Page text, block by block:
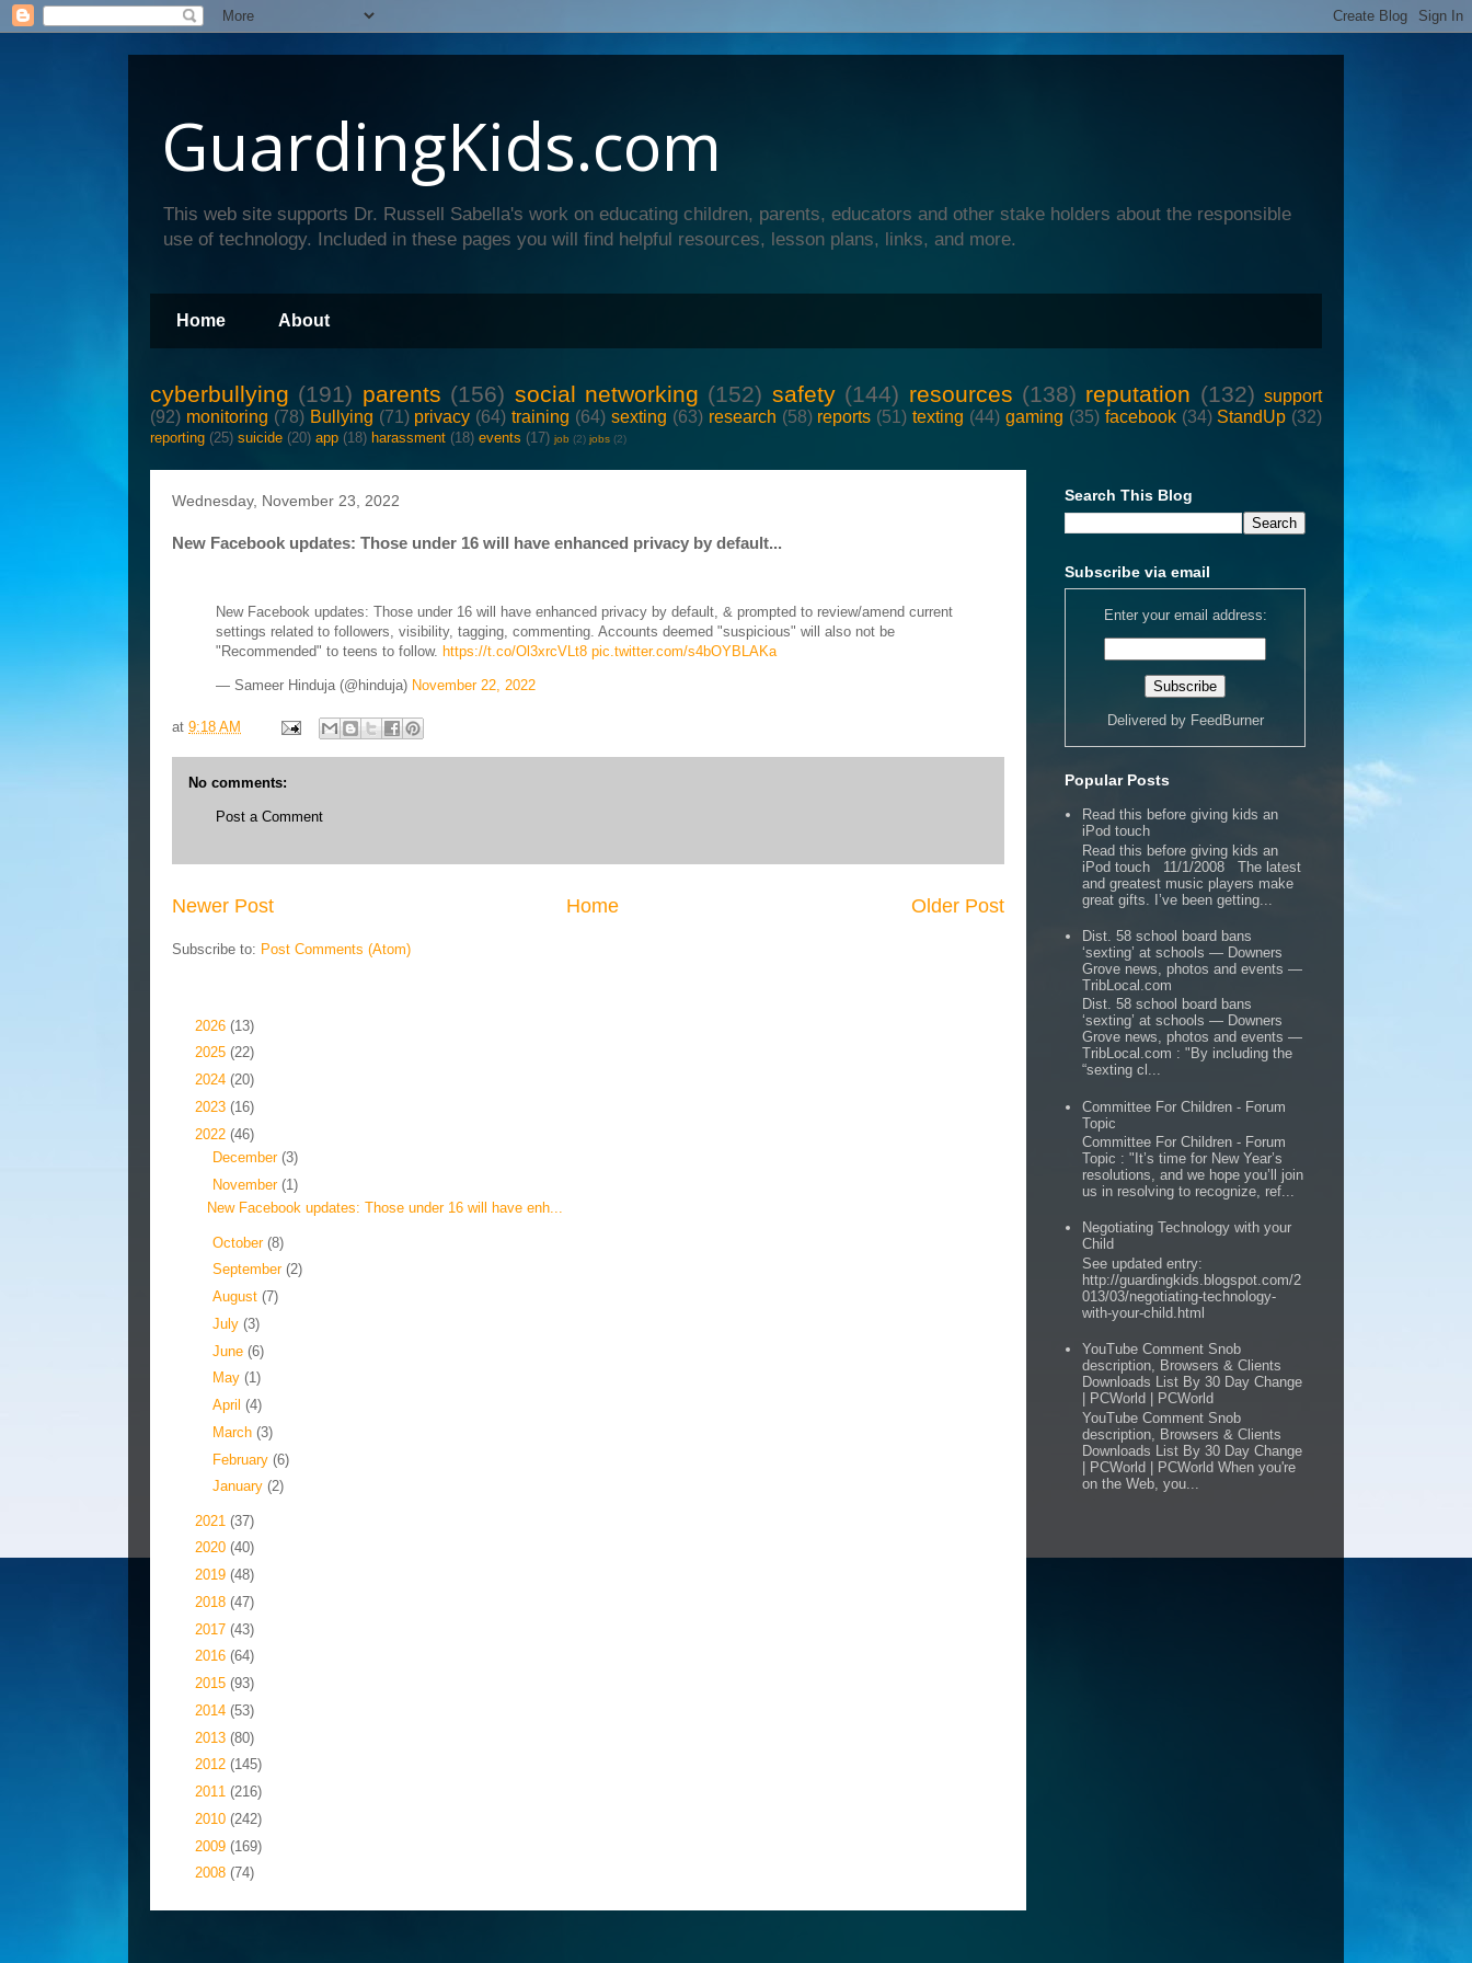
GuardingKids.com
This web site supports Dr. Russell Sabella's work on educating children, parents, educators and other stake holders about the responsible
use of technology. Included in these pages you will find helpful resources, lesson plans, links, and more.
Home About
cyberbullying (191) parents (156) social networking (152) safety (144) resources (138) reputation (132) support
(92) monitoring (78) Bullying (71) privacy (64) training (64) sexting (63) research (58) reports (51) texting (44) gaming (35) facebook (34) StandUp (32)
reporting (25) suicide (20) app (18) harassment (18) events (17) job (2) jobs (2)
Wednesday, November 23, 2022
New Facebook updates: Those under 16 will have enhanced privacy by default...
New Facebook updates: Those under 16 will have enhanced privacy by default, & prompted to review/amend current
settings related to followers, visibility, tagging, commenting. Accounts deemed "suspicious" will also not be
"Recommended" to teens to follow. https://t.co/Ol3xrcVLt8 pic.twitter.com/s4bOYBLAKa
— Sameer Hinduja (@hinduja) November 22, 2022
at 9:18 AM
No comments:
Post a Comment
Newer Post Older Post
Home
Subscribe to: Post Comments (Atom)
2026 (13)
2025 (22)
2024 (20)
2023 (16)
2022 (46)
December (3)
November (1)
New Facebook updates: Those under 16 will have enh...
October (8)
September (2)
August (7)
July (3)
June (6)
May (1)
April (4)
March (3)
February (6)
January (2)
2021 (37)
2020 (40)
2019 (48)
2018 (47)
2017 (43)
2016 (64)
2015 (93)
2014 (53)
2013 (80)
2012 (145)
2011 (216)
2010 (242)
2009 (169)
2008 (74)
Search This Blog
Subscribe via email
Enter your email address:
Delivered by FeedBurner
Popular Posts
Read this before giving kids an
iPod touch
Read this before giving kids an
iPod touch 11/1/2008 The latest
and greatest music players make
great gifts. I’ve been getting...
Dist. 58 school board bans
‘sexting’ at schools — Downers
Grove news, photos and events —
TribLocal.com
Dist. 58 school board bans
‘sexting’ at schools — Downers
Grove news, photos and events —
TribLocal.com : "By including the
“sexting cl...
Committee For Children - Forum
Topic
Committee For Children - Forum
Topic : "It’s time for New Year’s
resolutions, and we hope you’ll join
us in resolving to recognize, ref...
Negotiating Technology with your
Child
See updated entry:
http://guardingkids.blogspot.com/2
013/03/negotiating-technology-
with-your-child.html
YouTube Comment Snob
description, Browsers & Clients
Downloads List By 30 Day Change
| PCWorld | PCWorld
YouTube Comment Snob
description, Browsers & Clients
Downloads List By 30 Day Change
| PCWorld | PCWorld When you're
on the Web, you...